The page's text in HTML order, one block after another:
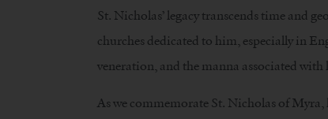
St. Nicholas’ legacy transcends time and
churches dedicated to him, especially in
veneration, and the manna associated
As we commemorate St. Nicholas of